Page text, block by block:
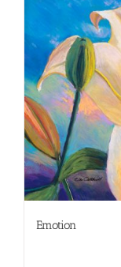
Emotion